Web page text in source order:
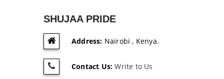
SHUJAA PRIDE
Address: Nairobi , Kenya.
Contact Us: Write to Us